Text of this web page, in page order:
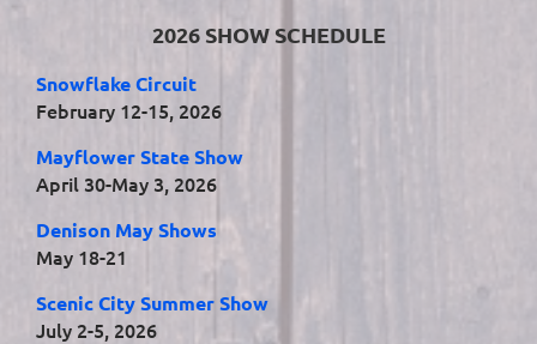
2026 SHOW SCHEDULE
Snowflake Circuit
February 12-15, 2026
Mayflower State Show
April 30-May 3, 2026
Denison May Shows
May 18-21
Scenic City Summer Show
July 2-5, 2026